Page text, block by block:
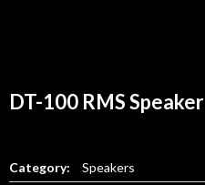
DT-100 RMS Speaker
Category: Speakers